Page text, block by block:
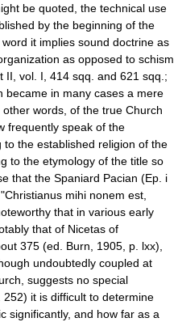
be quoted, the technical use
by the beginning of the
it implies sound doctrine as
as opposed to schism
II, vol. I, 414 sqq. and 621 sqq.;
became in many cases a mere
words, of the true Church
frequently speak of the
the established religion of the
to the etymology of the title so
that the Spaniard Pacian (Ep. i
mihi nonem est,
that in various early
that of Nicetas of
375 (ed. Burn, 1905, p. lxx),
undoubtedly coupled at
suggests no special
252) it is difficult to determine
significantly, and how far as a